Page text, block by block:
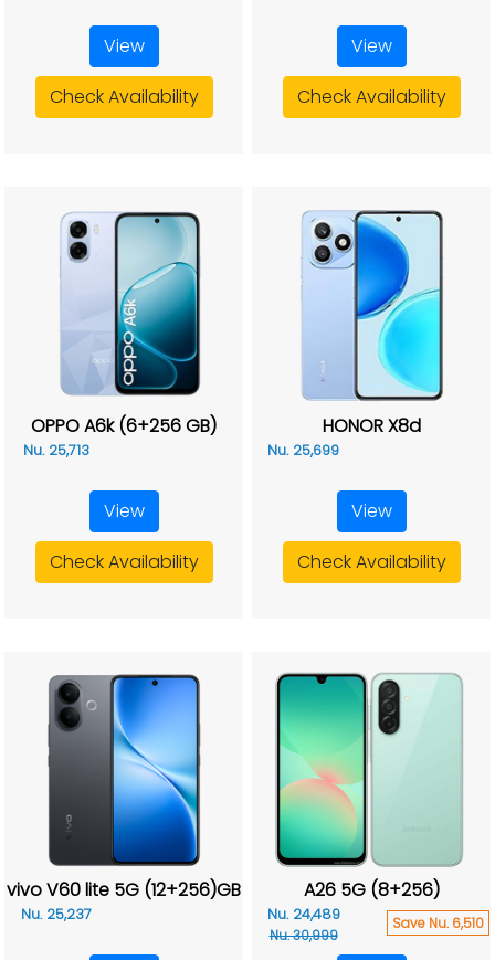
View
Check Availability
View
Check Availability
OPPO A6k (6+256 GB)
Nu. 25,713
View
Check Availability
HONOR X8d
Nu. 25,699
View
Check Availability
vivo V60 lite 5G (12+256)GB
Nu. 25,237
A26 5G (8+256)
Nu. 24,489
Nu. 30,999
Save Nu. 6,510